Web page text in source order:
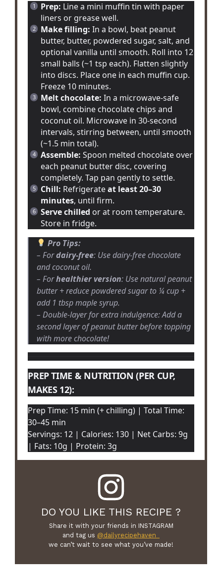
Prep: Line a mini muffin tin with paper
liners or grease well.
Make filling: In a bowl, beat peanut
butter, butter, powdered sugar, salt, and
optional vanilla until smooth. Roll into 12
small balls (~1 tsp each). Flatten slightly
into discs. Place one in each muffin cup.
Freeze 10 minutes.
Melt chocolate: In a microwave-safe
bowl, combine chocolate chips and
coconut oil. Microwave in 30-second
intervals, stirring between, until smooth
(~1.5 min total).
Assemble: Spoon melted chocolate over
each peanut butter disc, covering
completely. Tap pan gently to settle.
Chill: Refrigerateat least 20–30
minutes, until firm.
Serve chilled or at room temperature.
Store in fridge.
Pro Tips:
– Fordairy-free: Use dairy-free chocolate
and coconut oil.
– Forhealthier version: Use natural peanut
butter + reduce powdered sugar to ¼ cup +
add 1 tbsp maple syrup.
– Double-layer for extra indulgence: Add a
second layer of peanut butter before topping
with more chocolate!
PREP TIME & NUTRITION (PER CUP,
MAKES 12):
Prep Time: 15 min (+ chilling) | Total Time:
30–45 min
Servings: 12 | Calories: 130 | Net Carbs: 9g
| Fats: 10g | Protein: 3g
DO YOU LIKE THIS RECIPE ?
Share it with your friends in INSTAGRAM
and tag us @dailyrecipehaven_
we can’t wait to see what you’ve made!